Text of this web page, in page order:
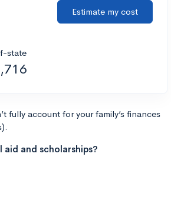
Estimate my cost
state
fully account for your family’s finances
and scholarships?